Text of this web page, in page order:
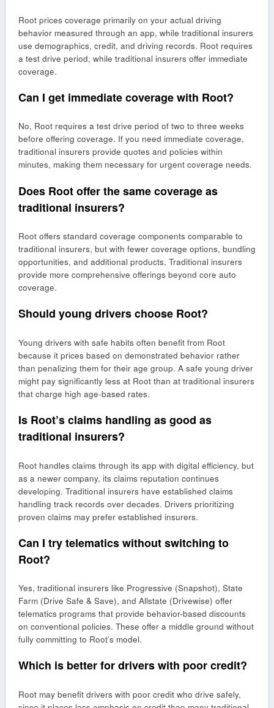
Root prices coverage primarily on your actual driving
behavior measured through an app, while traditional insurers
use demographics, credit, and driving records. Root requires
a test drive period, while traditional insurers offer immediate
coverage.
Can I get immediate coverage with Root?
No, Root requires a test drive period of two to three weeks
before offering coverage. If you need immediate coverage,
traditional insurers provide quotes and policies within
minutes, making them necessary for urgent coverage needs.
Does Root offer the same coverage as
traditional insurers?
Root offers standard coverage components comparable to
traditional insurers, but with fewer coverage options, bundling
opportunities, and additional products. Traditional insurers
provide more comprehensive offerings beyond core auto
coverage.
Should young drivers choose Root?
Young drivers with safe habits often benefit from Root
because it prices based on demonstrated behavior rather
than penalizing them for their age group. A safe young driver
might pay significantly less at Root than at traditional insurers
that charge high age-based rates.
Is Root’s claims handling as good as
traditional insurers?
Root handles claims through its app with digital efficiency, but
as a newer company, its claims reputation continues
developing. Traditional insurers have established claims
handling track records over decades. Drivers prioritizing
proven claims may prefer established insurers.
Can I try telematics without switching to
Root?
Yes, traditional insurers like Progressive (Snapshot), State
Farm (Drive Safe & Save), and Allstate (Drivewise) offer
telematics programs that provide behavior-based discounts
on conventional policies. These offer a middle ground without
fully committing to Root’s model.
Which is better for drivers with poor credit?
Root may benefit drivers with poor credit who drive safely,